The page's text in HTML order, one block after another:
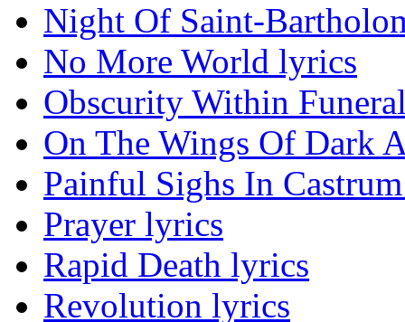
Night Of Saint-
No More World lyrics
Obscurity Within
On The Wings Of Dark
Painful Sighs In
Prayer lyrics
Rapid Death lyrics
Revolution lyrics